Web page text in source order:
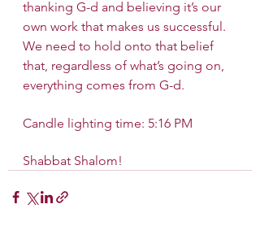
thanking G-d and believing it’s our
own work that makes us successful.
We need to hold onto that belief
that, regardless of what’s going on,
everything comes from G-d.
Candle lighting time: 5:16 PM
Shabbat Shalom!